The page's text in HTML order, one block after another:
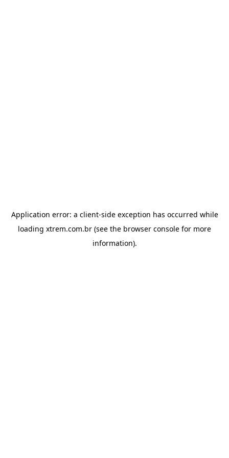
Application error: a client-side exception has occurred while
loading xtrem.com.br (see the browser console for more
information).